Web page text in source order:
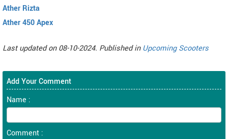
Ather Rizta
Ather 450 Apex
Last updated on 08-10-2024. Published inUpcoming Scooters
Add Your Comment
Name :
Comment :